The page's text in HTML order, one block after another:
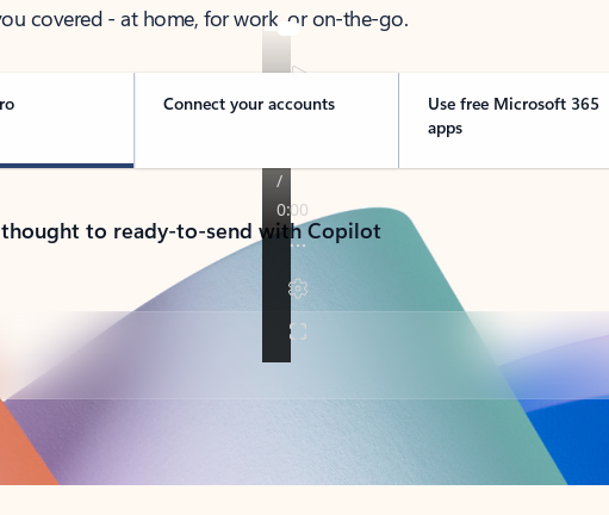
covered - at home, for work, or on-the-go.
Connect your accounts
Use free Microsoft 365
apps
to ready-to-send with Copilot